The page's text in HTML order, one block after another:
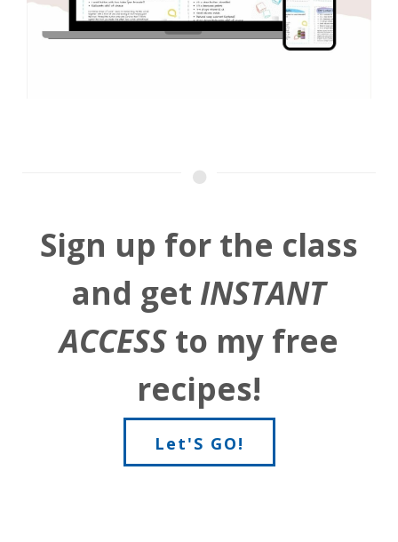
Sign up for the class
and get INSTANT
ACCESS to my free
recipes!
Let'S GO!